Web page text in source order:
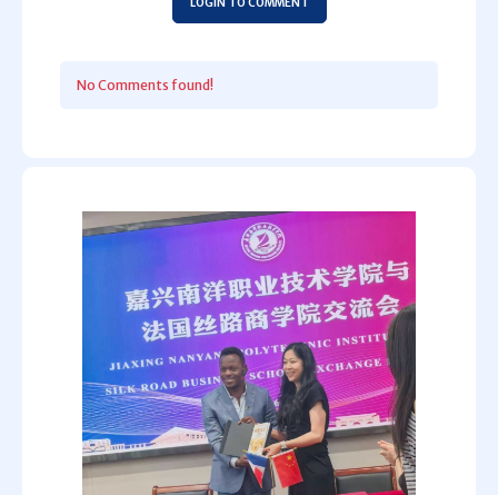
No Comments found!